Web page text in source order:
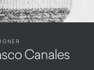
Canales